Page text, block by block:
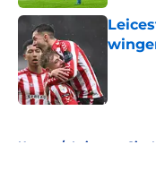
Home / Leicester City